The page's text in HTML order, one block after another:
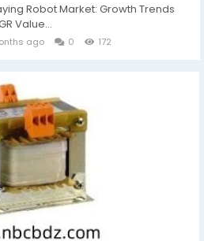
Robot Market: Growth Trends
Value...
ago 0 172